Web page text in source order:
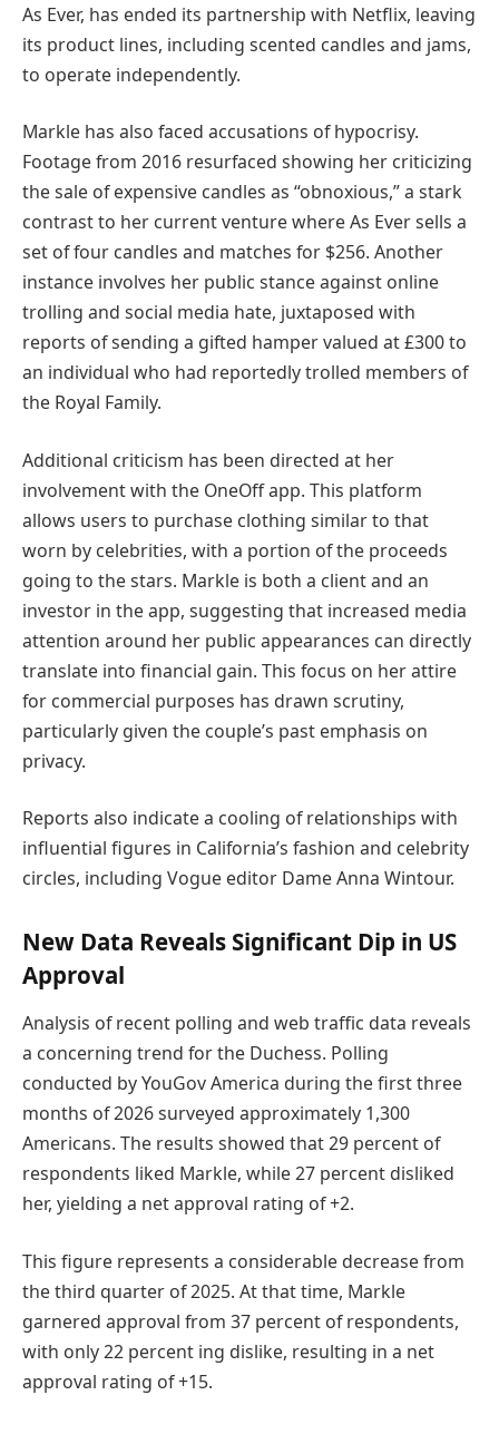
As Ever, has ended its partnership with Netflix, leaving
its product lines, including scented candles and jams,
to operate independently.
Markle has also faced accusations of hypocrisy.
Footage from 2016 resurfaced showing her criticizing
the sale of expensive candles as “obnoxious,” a stark
contrast to her current venture where As Ever sells a
set of four candles and matches for $256. Another
instance involves her public stance against online
trolling and social media hate, juxtaposed with
reports of sending a gifted hamper valued at £300 to
an individual who had reportedly trolled members of
the Royal Family.
Additional criticism has been directed at her
involvement with the OneOff app. This platform
allows users to purchase clothing similar to that
worn by celebrities, with a portion of the proceeds
going to the stars. Markle is both a client and an
investor in the app, suggesting that increased media
attention around her public appearances can directly
translate into financial gain. This focus on her attire
for commercial purposes has drawn scrutiny,
particularly given the couple’s past emphasis on
privacy.
Reports also indicate a cooling of relationships with
influential figures in California’s fashion and celebrity
circles, including Vogue editor Dame Anna Wintour.
New Data Reveals Significant Dip in US
Approval
Analysis of recent polling and web traffic data reveals
a concerning trend for the Duchess. Polling
conducted by YouGov America during the first three
months of 2026 surveyed approximately 1,300
Americans. The results showed that 29 percent of
respondents liked Markle, while 27 percent disliked
her, yielding a net approval rating of +2.
This figure represents a considerable decrease from
the third quarter of 2025. At that time, Markle
garnered approval from 37 percent of respondents,
with only 22 percent ing dislike, resulting in a net
approval rating of +15.